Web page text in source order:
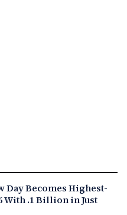
Day Becomes Highest-
With .1 Billion in Just